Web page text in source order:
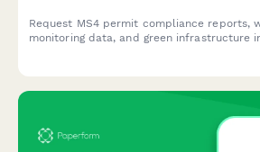
Request MS4 permit compliance reports,
monitoring data, and green infrastructure